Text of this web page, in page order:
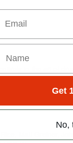
to the art of
Matt Greiner,
Get
No,